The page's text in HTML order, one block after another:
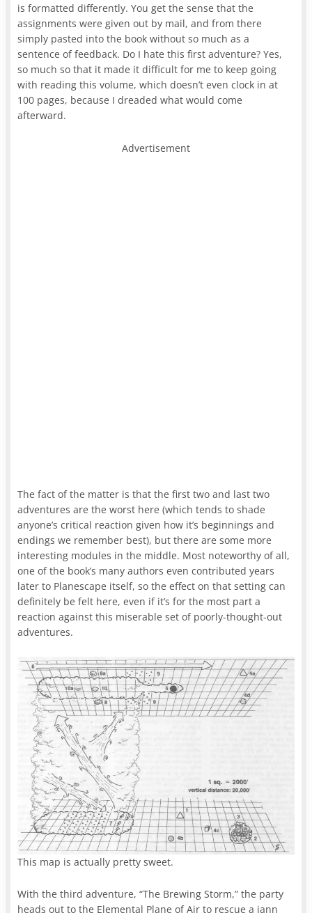
is formatted differently. You get the sense that the
assignments were given out by mail, and from there
simply pasted into the book without so much as a
sentence of feedback. Do I hate this first adventure? Yes,
so much so that it made it difficult for me to keep going
with reading this volume, which doesn’t even clock in at
100 pages, because I dreaded what would come
afterward.
Advertisement
The fact of the matter is that the first two and last two
adventures are the worst here (which tends to shade
anyone’s critical reaction given how it’s beginnings and
endings we remember best), but there are some more
interesting modules in the middle. Most noteworthy of all,
one of the book’s many authors even contributed years
later to Planescape itself, so the effect on that setting can
definitely be felt here, even if it’s for the most part a
reaction against this miserable set of poorly-thought-out
adventures.
This map is actually pretty sweet.
With the third adventure, “The Brewing Storm,” the party
heads out to the Elemental Plane of Air to rescue a jann